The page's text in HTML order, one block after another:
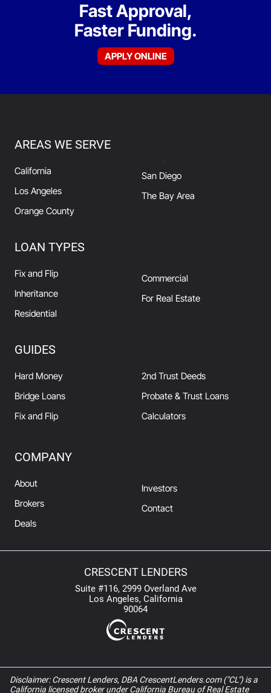
Fast Approval,
Faster Funding.
APPLY ONLINE
CRESCENT LENDERS
Suite #116, 2999 Overland Ave
Los Angeles, California
90064
AREAS WE SERVE
California
Los Angeles
Orange County
San Diego
The Bay Area
LOAN TYPES
Fix and Flip
Inheritance
Residential
Commercial
For Real Estate
GUIDES
Hard Money
Bridge Loans
Fix and Flip
2nd Trust Deeds
Probate & Trust Loans
Calculators
COMPANY
About
Brokers
Deals
Investors
Contact
Disclaimer: Crescent Lenders, DBA CrescentLenders.com ("CL") is a
California licensed broker under California Bureau of Real Estate